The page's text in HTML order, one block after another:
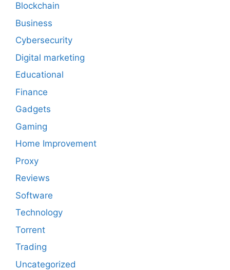
Blockchain
Business
Cybersecurity
Digital marketing
Educational
Finance
Gadgets
Gaming
Home Improvement
Proxy
Reviews
Software
Technology
Torrent
Trading
Uncategorized